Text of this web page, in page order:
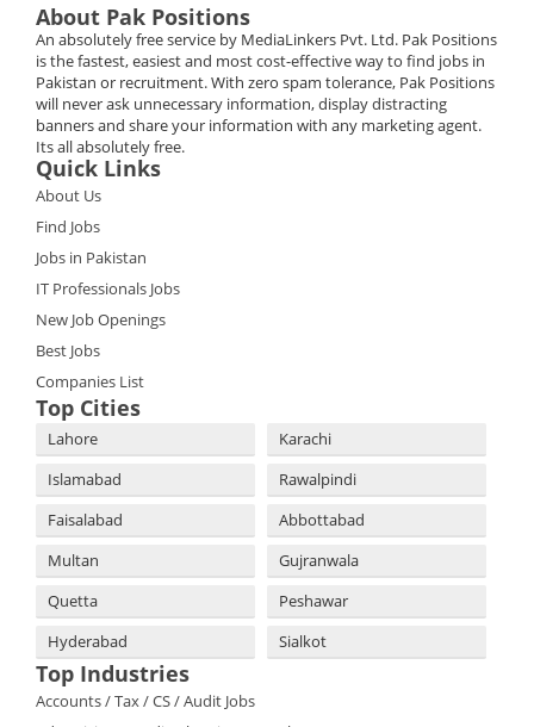
About Pak Positions
An absolutely free service by MediaLinkers Pvt. Ltd. Pak Positions
is the fastest, easiest and most cost-effective way to find jobs in
Pakistan or recruitment. With zero spam tolerance, Pak Positions
will never ask unnecessary information, display distracting
banners and share your information with any marketing agent.
Its all absolutely free.
Quick Links
About Us
Find Jobs
Jobs in Pakistan
IT Professionals Jobs
New Job Openings
Best Jobs
Companies List
Top Cities
Lahore
Karachi
Islamabad
Rawalpindi
Faisalabad
Abbottabad
Multan
Gujranwala
Quetta
Peshawar
Hyderabad
Sialkot
Top Industries
Accounts / Tax / CS / Audit Jobs